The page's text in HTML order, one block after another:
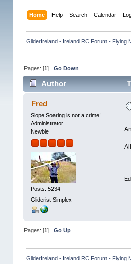
Home Help Search Calendar
GliderIreland - Ireland RC Forum - Flying
Pages: [1] Go Down
Author
Fred
Slope Soaring is not a crime!
Administrator
Newbie
Posts: 5234
Gliderist Simplex
Pages: [1 ] Go Up
GliderIreland - Ireland RC Forum - Flying